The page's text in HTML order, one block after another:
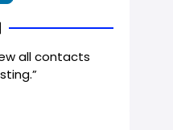
all contacts